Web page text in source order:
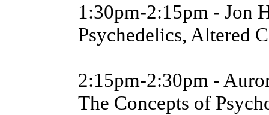
1:30pm-2:15pm - Jon
Psychedelics, Altered
2:15pm-2:30pm -
The Concepts of